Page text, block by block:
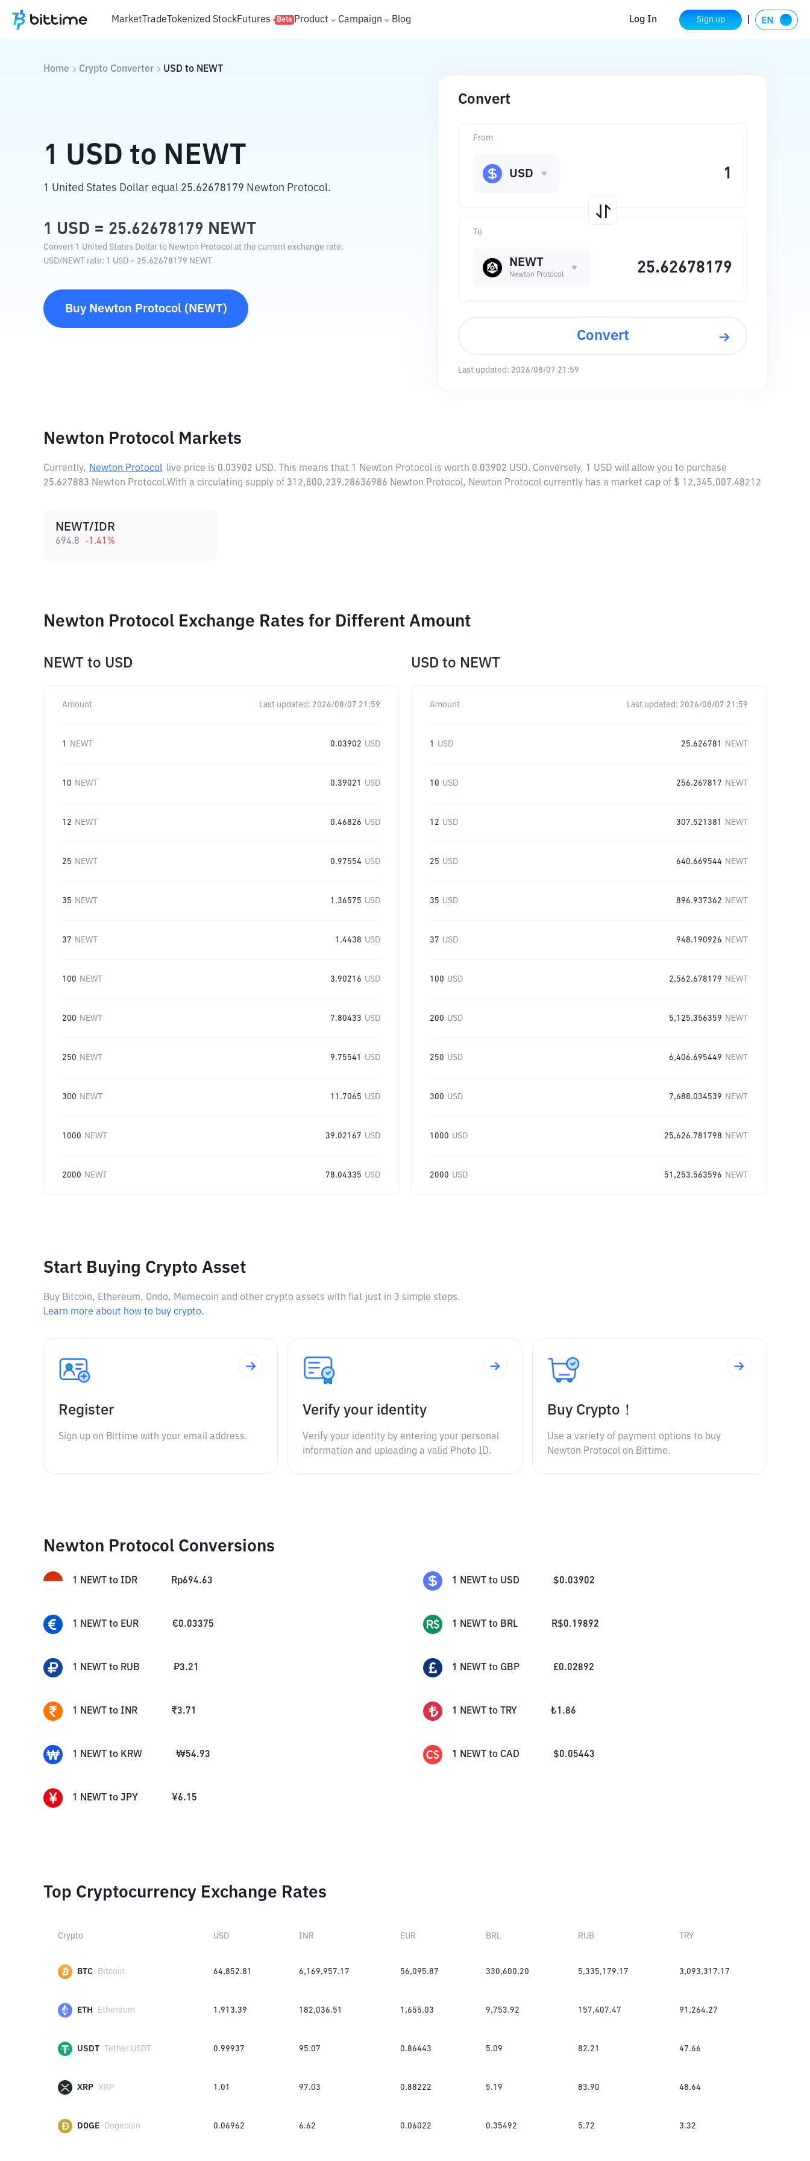
MarketTradeTokenized StockFutures Beta Product Campaign Blog Log In Sign up
Home Crypto Converter USD to NEWT
1 USD to NEWT
1 United States Dollar equal 25.62678179 Newton Protocol.
1 USD = 25.62678179 NEWT
Convert 1 United States Dollar to Newton Protocol at the current exchange rate.
USD/NEWT rate: 1 USD = 25.62678179 NEWT
Buy Newton Protocol( NEWT)
Convert
To
NEWT
Newton Protocol
From
USD
Convert
Last updated: 2026/08/07 21:59
Newton Protocol Markets
Currently, Newton Protocol live price is 0.03902 USD. This means that 1 Newton Protocol is worth 0.03902 USD. Conversely, 1 USD will allow you to purchase
25.627883 Newton Protocol.With a circulating supply of 312,800,239.28636986 Newton Protocol, Newton Protocol currently has a market cap of $ 12,345,007.48212
NEWT/IDR
694.8 -1.41 %
Newton Protocol Exchange Rates for Different Amount
NEWT to USD
Amount Last updated: 2026/08/07 21:59
1 NEWT 0.03902 USD
10 NEWT 0.39021 USD
12 NEWT 0.46826 USD
25 NEWT 0.97554 USD
35 NEWT 1.36575 USD
37 NEWT 1.4438 USD
100 NEWT 3.90216 USD
200 NEWT 7.80433 USD
250 NEWT 9.75541 USD
300 NEWT 11.7065 USD
1000 NEWT 39.02167 USD
2000 NEWT 78.04335 USD
USD to NEWT
Amount Last updated: 2026/08/07 21:59
1 USD 25.626781 NEWT
10 USD 256.267817 NEWT
12 USD 307.521381 NEWT
25 USD 640.669544 NEWT
35 USD 896.937362 NEWT
37 USD 948.190926 NEWT
100 USD 2,562.678179 NEWT
200 USD 5,125.356359 NEWT
250 USD 6,406.695449 NEWT
300 USD 7,688.034539 NEWT
1000 USD 25,626.781798 NEWT
2000 USD 51,253.563596 NEWT
Start Buying Crypto Asset
Buy Bitcoin, Ethereum, Ondo, Memecoin and other crypto assets with fiat just in 3 simple steps.
Learn more about how to buy crypto.
Register
Sign up on Bittime with your email address.
Verify your identity
Verify your identity by entering your personal
information and uploading a valid Photo ID.
Buy Crypto！
Use a variety of payment options to buy
Newton Protocol on Bittime.
Newton Protocol Conversions
1 NEWT to IDR Rp694.63 1 NEWT to USD $0.03902
1 NEWT to EUR €0.03375 1 NEWT to BRL R$0.19892
1 NEWT to RUB ₽3.21 1 NEWT to GBP £0.02892
1 NEWT to INR ₹3.71 1 NEWT to TRY ₺1.86
1 NEWT to KRW ₩54.93 1 NEWT to CAD $0.05443
1 NEWT to JPY ¥6.15
Top Cryptocurrency Exchange Rates
Crypto USD INR EUR BRL RUB TRY
BTC Bitcoin 64,852.81 6,169,957.17 56,095.87 330,600.20 5,335,179.17 3,093,317.17
ETH Ethereum 1,913.39 182,036.51 1,655.03 9,753.92 157,407.47 91,264.27
USDT Tether USDT 0.99937 95.07 0.86443 5.09 82.21 47.66
XRP XRP 1.01 97.03 0.88222 5.19 83.90 48.64
DOGE Dogecoin 0.06962 6.62 0.06022 0.35492 5.72 3.32